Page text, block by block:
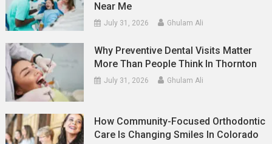
Near Me
July 31, 2026 Ghulam Ali
Why Preventive Dental Visits Matter
More Than People Think In Thornton
July 31, 2026 Ghulam Ali
How Community-Focused Orthodontic
Care Is Changing Smiles In Colorado